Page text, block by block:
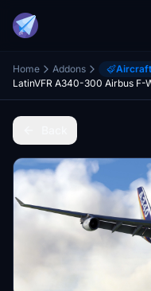
Home Addons